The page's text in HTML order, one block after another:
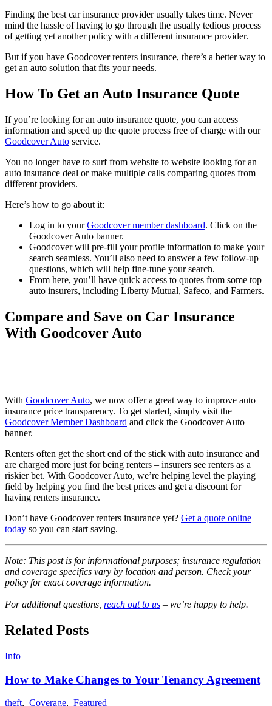
Finding the best car insurance provider usually takes time. Never
mind the hassle of having to go through the usually tedious process
of getting yet another policy with a different insurance provider.
But if you have Goodcover renters insurance, there’s a better way to
get an auto solution that fits your needs.
How To Get an Auto Insurance Quote
If you’re looking for an auto insurance quote, you can access
information and speed up the quote process free of charge with our
Goodcover Auto service.
You no longer have to surf from website to website looking for an
auto insurance deal or make multiple calls comparing quotes from
different providers.
Here’s how to go about it:
Log in to yourGoodcover member dashboard. Click on the
Goodcover Auto banner.
Goodcover will pre-fill your profile information to make your
search seamless. You’ll also need to answer a few follow-up
questions, which will help fine-tune your search.
From here, you’ll have quick access to quotes from some top
auto insurers, including Liberty Mutual, Safeco, and Farmers.
Compare and Save on Car Insurance
With Goodcover Auto
With Goodcover Auto, we now offer a great way to improve auto
insurance price transparency. To get started, simply visit the
Goodcover Member Dashboard and click the Goodcover Auto
banner.
Renters often get the short end of the stick with auto insurance and
are charged more just for being renters – insurers see renters as a
riskier bet. With Goodcover Auto, we’re helping level the playing
field by helping you find the best prices and get a discount for
having renters insurance.
Don’t have Goodcover renters insurance yet? Get a quote online
today so you can start saving.
Note: This post is for informational purposes; insurance regulation
and coverage specifics vary by location and person. Check your
policy for exact coverage information.
For additional questions, reach out to us – we’re happy to help.
Related Posts
Info
How to Make Changes to Your Tenancy Agreement
theft, Coverage, Featured